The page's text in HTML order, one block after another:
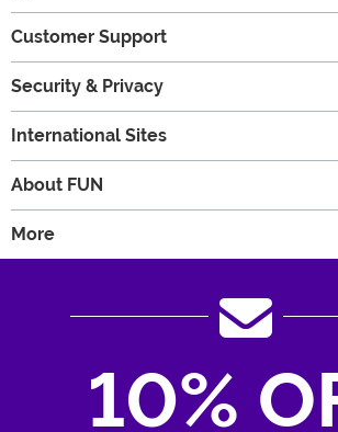
Customer Support
Security & Privacy
International Sites
About FUN
More
10%